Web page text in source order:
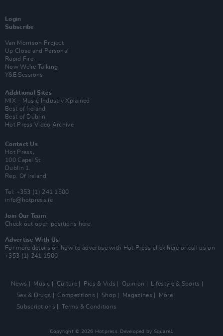
Login
Subscribe
Van Morrison Project
Up Close and Personal
Rapid Fire
Now We’re Talking
Y&E Sessions
Additional Sites
MIX – Music Industry Xplained
Best of Ireland
Best of Dublin
Hot Press Video Archive
Contact Us
Hot Press,
100 Capel St
Dublin 1.
Rep. Of Ireland
Tel: +353 (1) 241 1500
info@hotpress.ie
Join Our Team
Check out open positions here
Advertise With Us
For more details on how to advertise with Hot Press click here or call us on
+353 (1) 241 1500
News Music Culture Pics & Vids Opinion
Lifestyle & Sports
Sex & Drugs
Competitions Shop Magazines
More
Subscriptions
Terms & Conditions
Copyright © 2026 Hotpress. Developed by Square1